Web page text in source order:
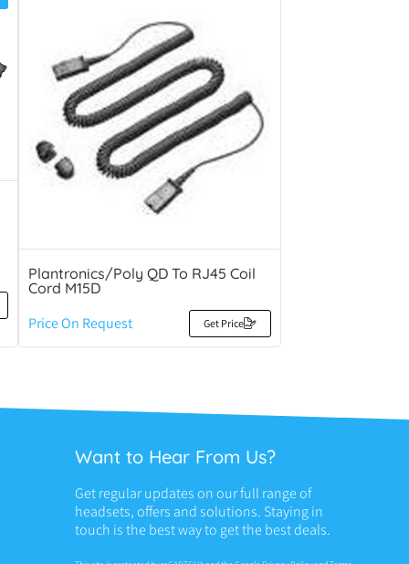
Plantronics/Poly QD To RJ45 Coil
Cord M15D
Price On Request Get Price
Want to Hear From Us?
Get regular updates on our full range of
headsets, offers and solutions. Staying in
touch is the best way to get the best deals.